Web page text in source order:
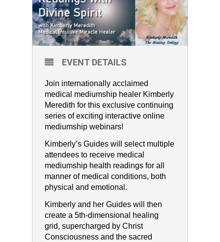
EVENT DETAILS
Join internationally acclaimed
medical mediumship healer Kimberly
Meredith for this exclusive continuing
series of exciting interactive online
mediumship webinars!
Kimberly’s Guides will select multiple
attendees to receive medical
mediumship health readings for all
manner of medical conditions, both
physical and emotional.
Kimberly and her Guides will then
create a 5th-dimensional healing
grid, supercharged by Christ
Consciousness and the sacred